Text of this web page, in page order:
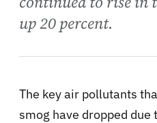
up 20 percent.
The key air pollutants
smog have dropped due